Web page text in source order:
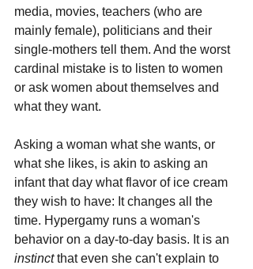
media, movies, teachers (who are
mainly female), politicians and their
single-mothers tell them. And the worst
cardinal mistake is to listen to women
or ask women about themselves and
what they want.
Asking a woman what she wants, or
what she likes, is akin to asking an
infant that day what flavor of ice cream
they wish to have: It changes all the
time. Hypergamy runs a woman's
behavior on a day-to-day basis. It is an
instinct that even she can't explain to